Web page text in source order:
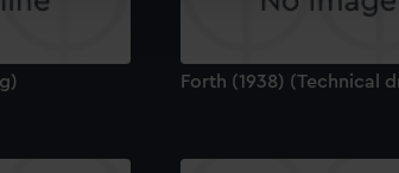
also use cookies to tailor our marketing to
Forth (1938) (Technical